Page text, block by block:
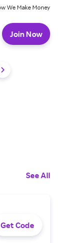
We Make Money
Join Now
See All
Get Code